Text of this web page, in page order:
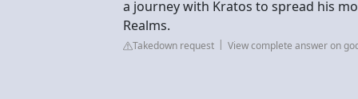
a journey with Kratos to spread his
Realms.
Takedown request View complete answer on